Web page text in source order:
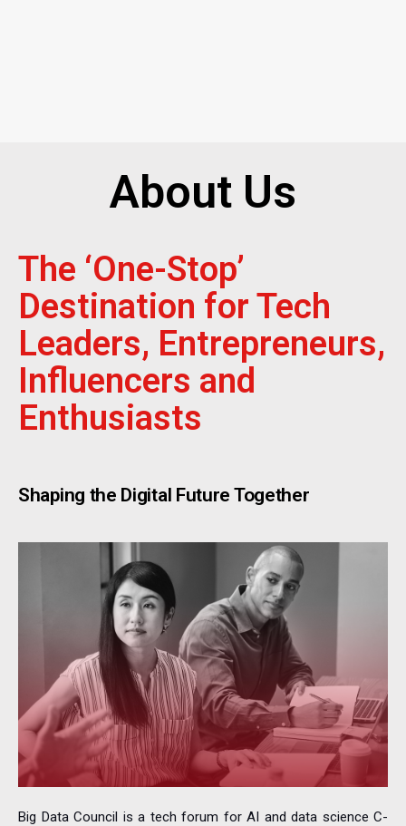
About Us
The ‘One-Stop’
Destination for Tech
Leaders, Entrepreneurs,
Influencers and
Enthusiasts
Shaping the Digital Future Together
Big Data Council is a tech forum for AI and data science C-